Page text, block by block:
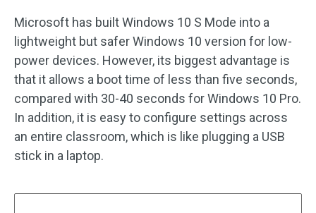
Microsoft has built Windows 10 S Mode into a
lightweight but safer Windows 10 version for low-
power devices. However, its biggest advantage is
that it allows a boot time of less than five seconds,
compared with 30-40 seconds for Windows 10 Pro.
In addition, it is easy to configure settings across
an entire classroom, which is like plugging a USB
stick in a laptop.